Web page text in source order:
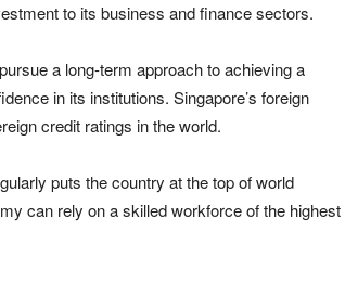
to its business and finance sectors.
a long-term approach to achieving a
in its institutions. Singapore’s foreign
credit ratings in the world.
puts the country at the top of world
can rely on a skilled workforce of the highest